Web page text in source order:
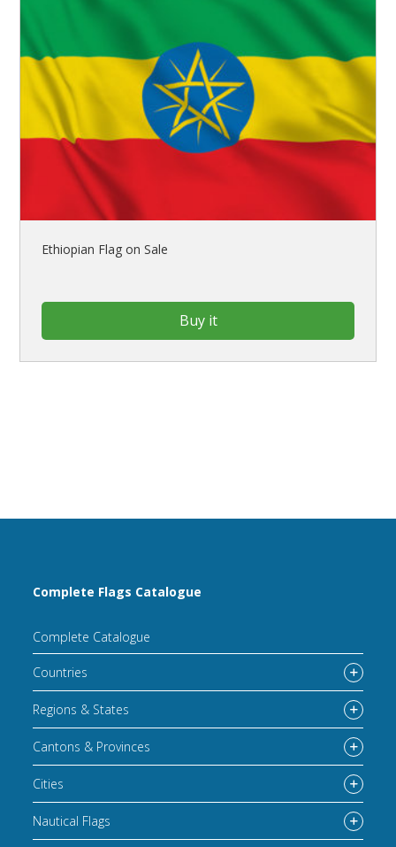
Ethiopian Flag on Sale
Buy it
Complete Flags Catalogue
Complete Catalogue
Countries
Regions & States
Cantons & Provinces
Cities
Nautical Flags